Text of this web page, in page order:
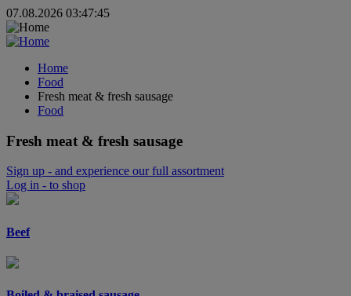
07.08.2026 03:47:45
Home
Food
Fresh meat & fresh sausage
Food
Fresh meat & fresh sausage
Sign up - and experience our full assortment
Log in - to shop
Beef